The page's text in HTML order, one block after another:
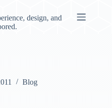
design, and
Blog